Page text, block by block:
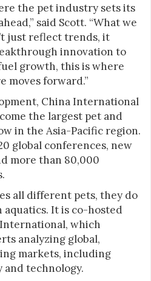
the pet industry sets its
said Scott. “What we
just reflect trends, it
innovation to
growth, this is where
moves forward.”
China International
the largest pet and
in the Asia-Pacific region.
global conferences, new
more than 80,000
all different pets, they do
aquatics. It is co-hosted
which
analyzing global,
markets, including
and technology.